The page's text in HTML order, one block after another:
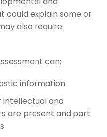
could explain some or
also require
can:
information
intellectual and
are present and part